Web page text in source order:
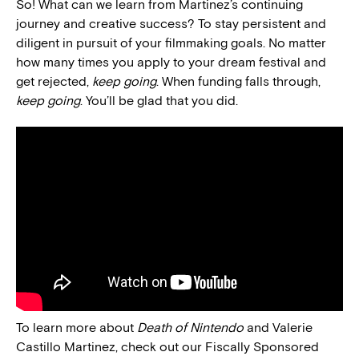
So! What can we learn from Martinez’s continuing
journey and creative success? To stay persistent and
diligent in pursuit of your filmmaking goals. No matter
how many times you apply to your dream festival and
get rejected, keep going. When funding falls through,
keep going. You’ll be glad that you did.
To learn more about Death of Nintendo and Valerie
Castillo Martinez, check out our Fiscally Sponsored